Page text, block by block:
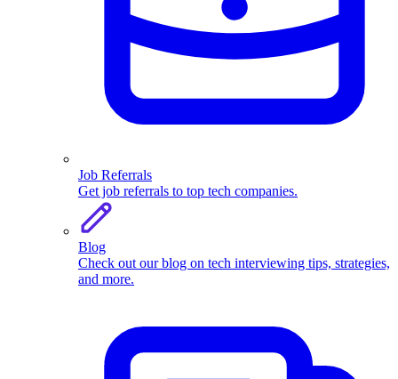
Job Referrals
Get job referrals to top tech companies.
Blog
Check out our blog on tech interviewing tips, strategies,
and more.